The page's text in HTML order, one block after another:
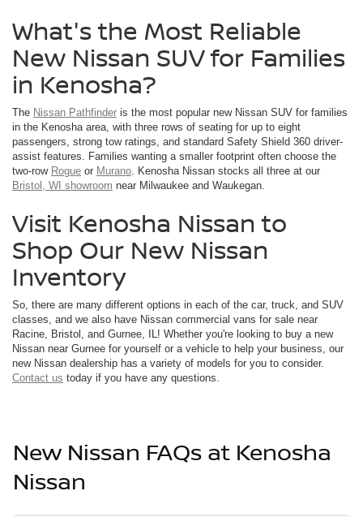
What's the Most Reliable
New Nissan SUV for Families
in Kenosha?
The Nissan Pathfinder is the most popular new Nissan SUV for families
in the Kenosha area, with three rows of seating for up to eight
passengers, strong tow ratings, and standard Safety Shield 360 driver-
assist features. Families wanting a smaller footprint often choose the
two-row Rogue or Murano . Kenosha Nissan stocks all three at our
Bristol, WI showroom near Milwaukee and Waukegan.
Visit Kenosha Nissan to
Shop Our New Nissan
Inventory
So, there are many different options in each of the car, truck, and SUV
classes, and we also have Nissan commercial vans for sale near
Racine, Bristol, and Gurnee, IL! Whether you're looking to buy a new
Nissan near Gurnee for yourself or a vehicle to help your business, our
new Nissan dealership has a variety of models for you to consider.
Contact us today if you have any questions.
New Nissan FAQs at Kenosha
Nissan